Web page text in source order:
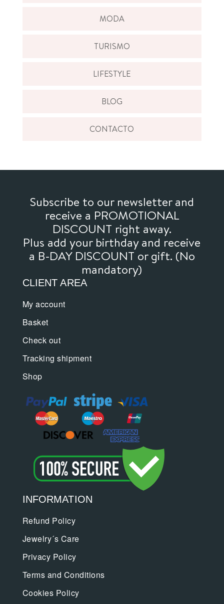
MODA
TURISMO
LIFESTYLE
BLOG
CONTACTO
Subscribe to our newsletter and
receive a PROMOTIONAL
DISCOUNT right away.
Plus add your birthday and receive
a B-DAY DISCOUNT or gift. (No
mandatory)
CLIENT AREA
My account
Basket
Check out
Tracking shipment
Shop
INFORMATION
Refund Policy
Jewelry´s Care
Privacy Policy
Terms and Conditions
Cookies Policy